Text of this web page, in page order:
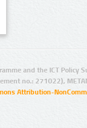
and the ICT Policy
no.: 271022),
Attribution-